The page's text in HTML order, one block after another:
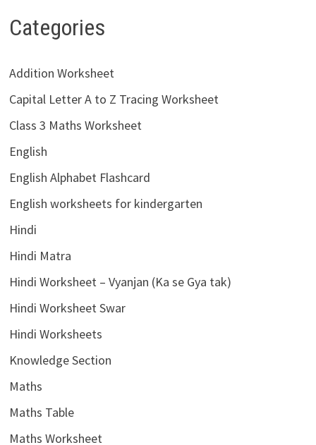
Categories
Addition Worksheet
Capital Letter A to Z Tracing Worksheet
Class 3 Maths Worksheet
English
English Alphabet Flashcard
English worksheets for kindergarten
Hindi
Hindi Matra
Hindi Worksheet – Vyanjan (Ka se Gya tak)
Hindi Worksheet Swar
Hindi Worksheets
Knowledge Section
Maths
Maths Table
Maths Worksheet